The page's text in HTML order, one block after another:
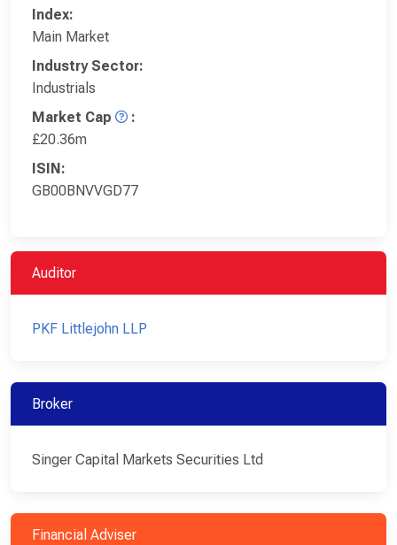
Index:
Main Market
Industry Sector:
Industrials
Market Cap
:
£20.36m
ISIN:
GB00BNVVGD77
Auditor
PKF Littlejohn LLP
Broker
Singer Capital Markets Securities Ltd
Financial Adviser